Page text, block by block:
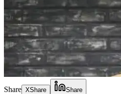
Share XShare Share